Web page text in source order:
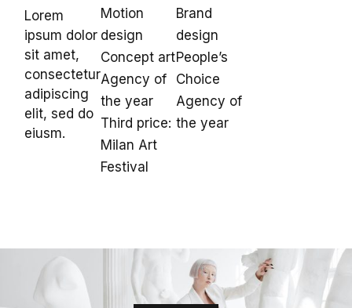
Lorem
ipsum dolor
sit amet,
consectetur
adipiscing
elit, sed do
eiusm.
Motion
design
Concept art
Agency of
the year
Third price:
Milan Art
Festival
Brand
design
People’s
Choice
Agency of
the year